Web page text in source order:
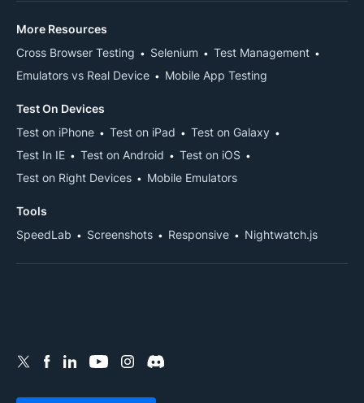
More Resources
Cross Browser Testing
Selenium
Test Management
Emulators vs Real Device
Mobile App Testing
Test On Devices
Test on iPhone
Test on iPad
Test on Galaxy
Test In IE
Test on Android
Test on iOS
Test on Right Devices
Mobile Emulators
Tools
SpeedLab
Screenshots Responsive Nightwatch.js